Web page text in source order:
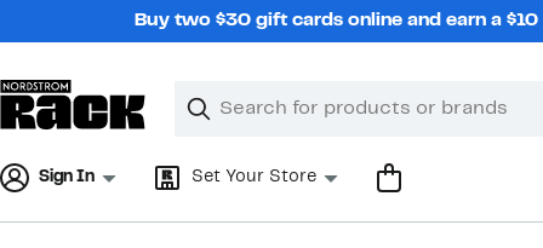
Buy two $30 gift cards online and earn a
Search
Clear
Clear
Sign In Set Your Store